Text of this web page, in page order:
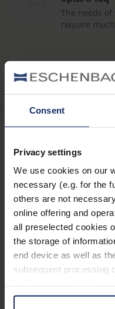
Consent
Privacy settings
We use cookies on our
necessary (e.g. for the
others are not
online offering and
all preselected cookies
the storage of
end device as well as
subsequent processing
information is Art. 25
The needs
require
Stay informed
Why Eschenbach?
Eschenbach is a global
Eschenbach
"Made in Germany".
Eschenbach is partner